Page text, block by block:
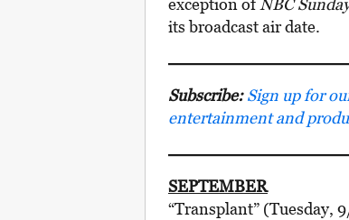
exception of NBC
its broadcast air date.
Subscribe:Sign up for
entertainment and
SEPTEMBER
“Transplant” (Tuesday,